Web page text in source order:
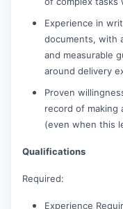
Experience in
documents, with
and measurable
around delivery
Proven
record of making
(even when this
Qualifications
Required:
Experience